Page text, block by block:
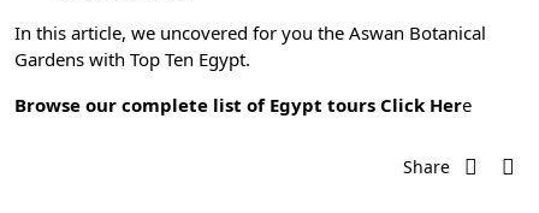
In this article, we uncovered for you the Aswan Botanical
Gardens with Top Ten Egypt.
Browse our complete list of Egypt tours Click Here
Share